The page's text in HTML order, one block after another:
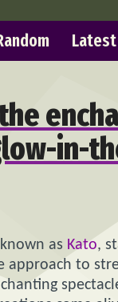
Latest
in-
as Kato,
approach to